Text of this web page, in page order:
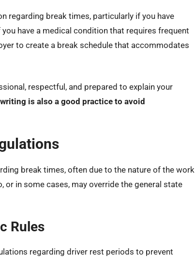
regarding break times, particularly if you have
have a medical condition that requires frequent
to create a break schedule that accommodates
respectful, and prepared to explain your
is also a good practice to avoid
break times, often due to the nature of the work
or in some cases, may override the general state
Rules
regarding driver rest periods to prevent